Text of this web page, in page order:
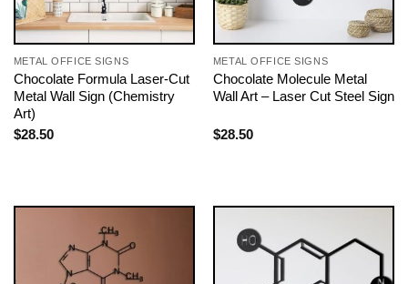
METAL OFFICE SIGNS
Chocolate Formula Laser-Cut
Metal Wall Sign (Chemistry
Art)
$28.50
METAL OFFICE SIGNS
Chocolate Molecule Metal
Wall Art – Laser Cut Steel Sign
$28.50